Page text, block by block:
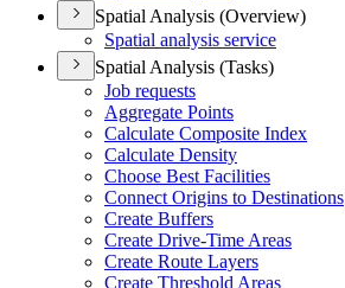
Spatial Analysis (Overview)
Spatial analysis service
Spatial Analysis (Tasks)
Job requests
Aggregate Points
Calculate Composite Index
Calculate Density
Choose Best Facilities
Connect Origins to Destinations
Create Buffers
Create Drive-Time Areas
Create Route Layers
Create Threshold Areas